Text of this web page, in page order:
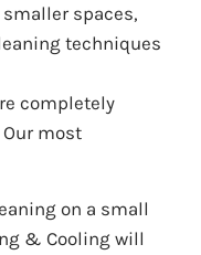
spaces,
techniques
completely
most
on a small
& Cooling will